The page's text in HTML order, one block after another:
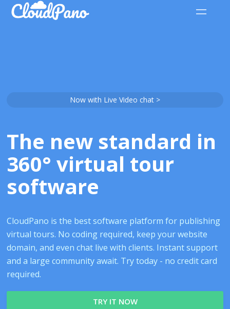
Now with Live Video chat >
The new standard in
360° virtual tour
software
CloudPano is the best software platform for publishing
virtual tours. No coding required, keep your website
domain, and even chat live with clients. Instant support
and a large community await. Try today - no credit card
required.
TRY IT NOW